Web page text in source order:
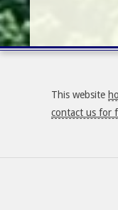
This website
contact us for